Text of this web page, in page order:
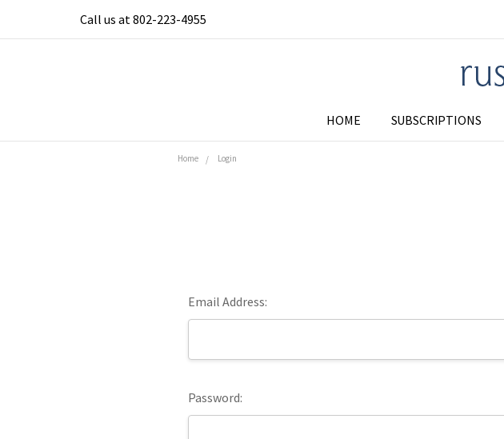
Call us at 802-223-4955
HOME SUBSCRIPTIONS
Home Login
Email Address:
Password: